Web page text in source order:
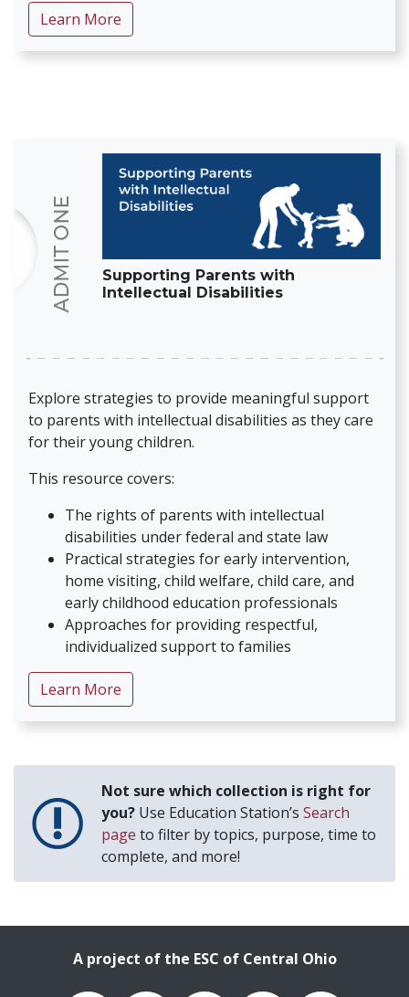
Learn More
Supporting Parents with
Intellectual Disabilities
Explore strategies to provide meaningful support
to parents with intellectual disabilities as they care
for their young children.
This resource covers:
The rights of parents with intellectual
disabilities under federal and state law
Practical strategies for early intervention,
home visiting, child welfare, child care, and
early childhood education professionals
Approaches for providing respectful,
individualized support to families
Learn More
Not sure which collection is right for
you? Use Education Station’sSearch
page to filter by topics, purpose, time to
complete, and more!
A project of the ESC of Central Ohio